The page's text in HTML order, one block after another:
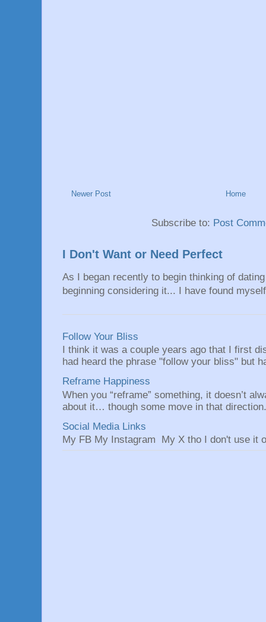
Newer Post Home
Subscribe to: Post
I Don't Want or Need Perfect
As I began recently to begin thinking of
beginning considering it... I have found
Follow Your Bliss
I think it was a couple years ago that I first
had heard the phrase "follow your bliss" but
Reframe Happiness
When you “reframe” something, it doesn’t
about it… though some move in that
Social Media Links
My FB My Instagram My X tho I don't use it